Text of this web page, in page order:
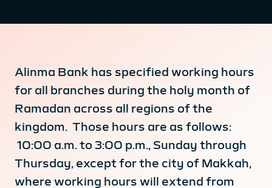
Alinma Bank has specified working hours
for all branches during the holy month of
Ramadan across all regions of the
kingdom. Those hours are as follows:
10:00 a.m. to 3:00 p.m., Sunday through
Thursday, except for the city of Makkah,
where working hours will extend from